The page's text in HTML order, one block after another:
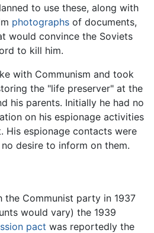
to use these, along with
photographs of documents,
would convince the Soviets
to kill him.
with Communism and took
the "life preserver" at the
his parents. Initially he had no
on his espionage activities
His espionage contacts were
desire to inform on them.
the Communist party in 1937
would vary) the 1939
pact was reportedly the